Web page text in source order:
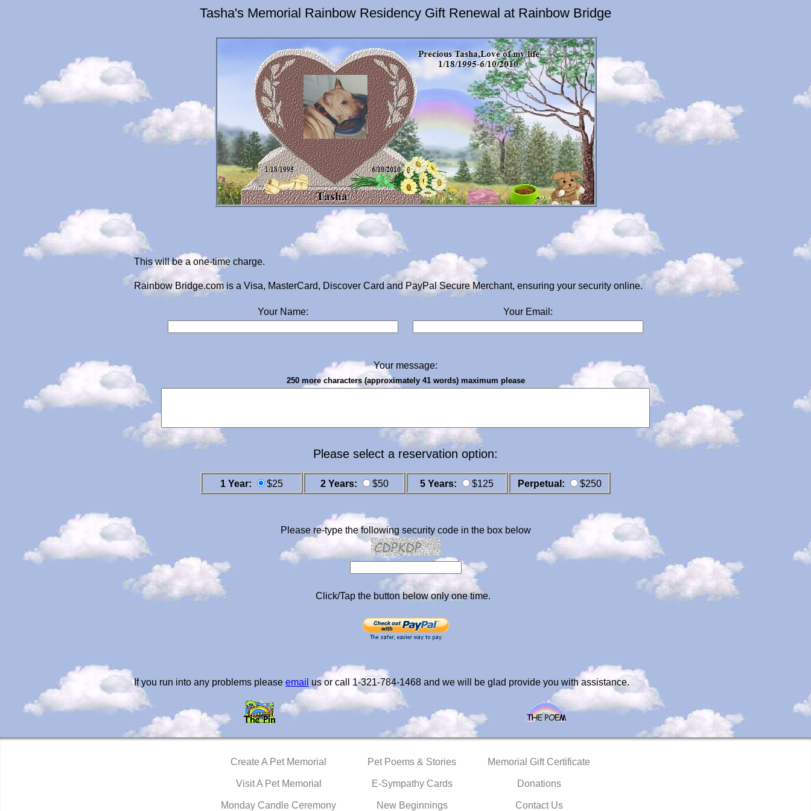
Tasha's Memorial Rainbow Residency Gift Renewal at Rainbow Bridge
This will be a one-time charge.
Rainbow Bridge.com is a Visa, MasterCard, Discover Card and PayPal Secure Merchant, ensuring your security online.
Your Name: Your Email:
Your message:
250 more characters (approximately 41 words) maximum please
Please select a reservation option:
1 Year: $25 2 Years: $50 5 Years: $125 Perpetual: $250
Please re-type the following security code in the box below
Click/Tap the button below only one time.
If you run into any problems please email us or call 1-321-784-1468 and we will be glad provide you with assistance.
Create A Pet Memorial
Visit A Pet Memorial
Monday Candle Ceremony
Pet Poems & Stories
E-Sympathy Cards
New Beginnings
Memorial Gift Certificate
Donations
Contact Us